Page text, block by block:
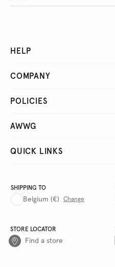
HELP
COMPANY
POLICIES
AWWG
QUICK LINKS
SHIPPING TO
Belgium (€) Change
STORE LOCATOR
Find a store